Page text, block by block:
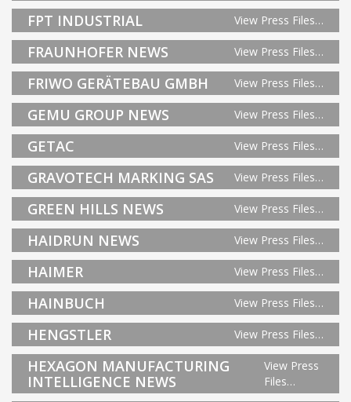
FPT INDUSTRIAL View Press Files…
FRAUNHOFER NEWS View Press Files…
FRIWO GERÄTEBAU GMBH View Press Files…
GEMU GROUP NEWS View Press Files…
GETAC View Press Files…
GRAVOTECH MARKING SAS View Press Files…
GREEN HILLS NEWS View Press Files…
HAIDRUN NEWS View Press Files…
HAIMER View Press Files…
HAINBUCH View Press Files…
HENGSTLER View Press Files…
HEXAGON MANUFACTURING
INTELLIGENCE NEWS
View Press
Files…